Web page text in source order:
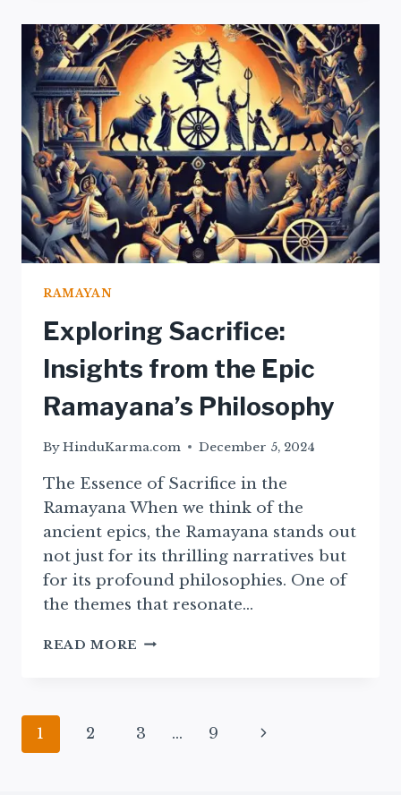
A
PROFOUND
ANALYSIS
UNVEILED
RAMAYAN
Exploring Sacrifice:
Insights from the Epic
Ramayana’s Philosophy
ByHinduKarma.com December 5, 2024
The Essence of Sacrifice in the
Ramayana When we think of the
ancient epics, the Ramayana stands out
not just for its thrilling narratives but
for its profound philosophies. One of
the themes that resonate…
READ MORE EXPLORING
EPIC
Page
1 2 3 … 9
Next